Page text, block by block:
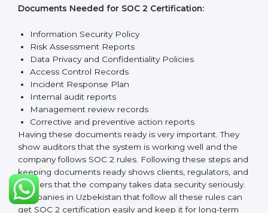
SOC 2 requirements help companies keep customer
The main requirements are:
Security Controls : The company must have strong
measures to protect data against unauthorized access
and risks.
Availability: Systems must work properly and be
available as agreed with customers.
Processing Integrity: Data should be processed
correctly, fully, and in a timely manner.
Confidentiality : Sensitive business data must be
protected at all times.